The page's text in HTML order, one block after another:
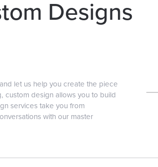
Designs
let us help you create the piece
custom design allows you to build
services take you from
with our master